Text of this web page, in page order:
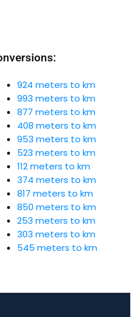
924 meters to km
993 meters to km
877 meters to km
408 meters to km
953 meters to km
523 meters to km
112 meters to km
374 meters to km
817 meters to km
850 meters to km
253 meters to km
303 meters to km
545 meters to km